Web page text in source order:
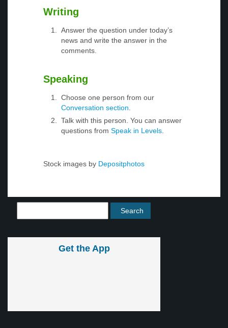
Writing
Answer the question under today’s
news and write the answer in the
comments.
Speaking
Choose one person from our
Conversation section
Talk with this person. You can answer
questions from Speak in Levels
Stock images by Depositphotos
Get the App